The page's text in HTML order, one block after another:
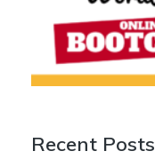
Recent Posts